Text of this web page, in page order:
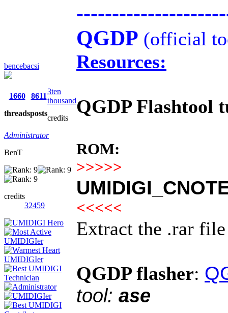
bencebacsi
1660
threads
8611
posts
3ten
thousand
credits
Administrator
BenT
credits
32459
QGDP (official
Resources:
QGDP Flashtool
ROM:
>>>>>
<<<<<
Extract the .rar
QGDP flasher:
tool: ase